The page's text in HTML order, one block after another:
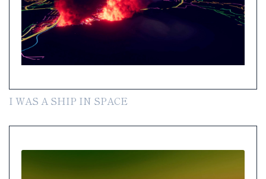
I WAS A SHIP IN SPACE